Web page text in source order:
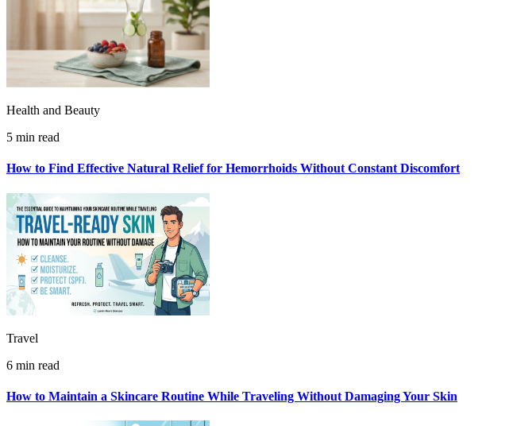
Health and Beauty
5 min read
How to Find Effective Natural Relief for Hemorrhoids Without Constant Discomfort
Travel
6 min read
How to Maintain a Skincare Routine While Traveling Without Damaging Your Skin